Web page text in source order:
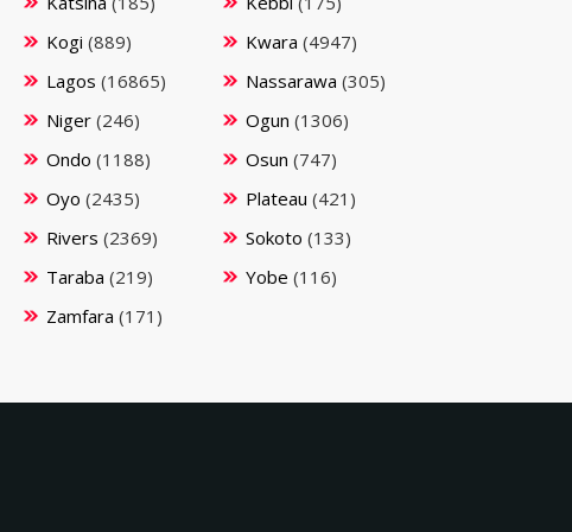
Kogi (889) Kwara (4947)
Lagos (16865) Nassarawa (305)
Niger (246) Ogun (1306)
Ondo (1188) Osun (747)
Oyo (2435) Plateau (421)
Rivers (2369) Sokoto (133)
Taraba (219) Yobe (116)
Zamfara (171)